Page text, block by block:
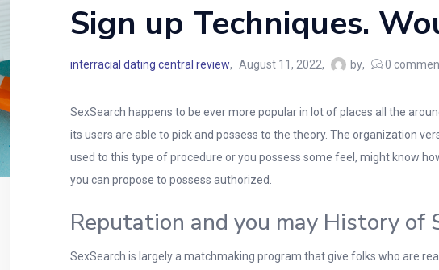
Sign up Techniques.
interracial dating central review August 11, 2022 by 0
SexSearch happens to be ever more popular in lot of places all the
its users are able to pick and possess to the theory. The organization
used to this type of procedure or you possess some feel, might know
you can propose to possess authorized.
Reputation and you may History of
SexSearch is largely a matchmaking program that give folks who are